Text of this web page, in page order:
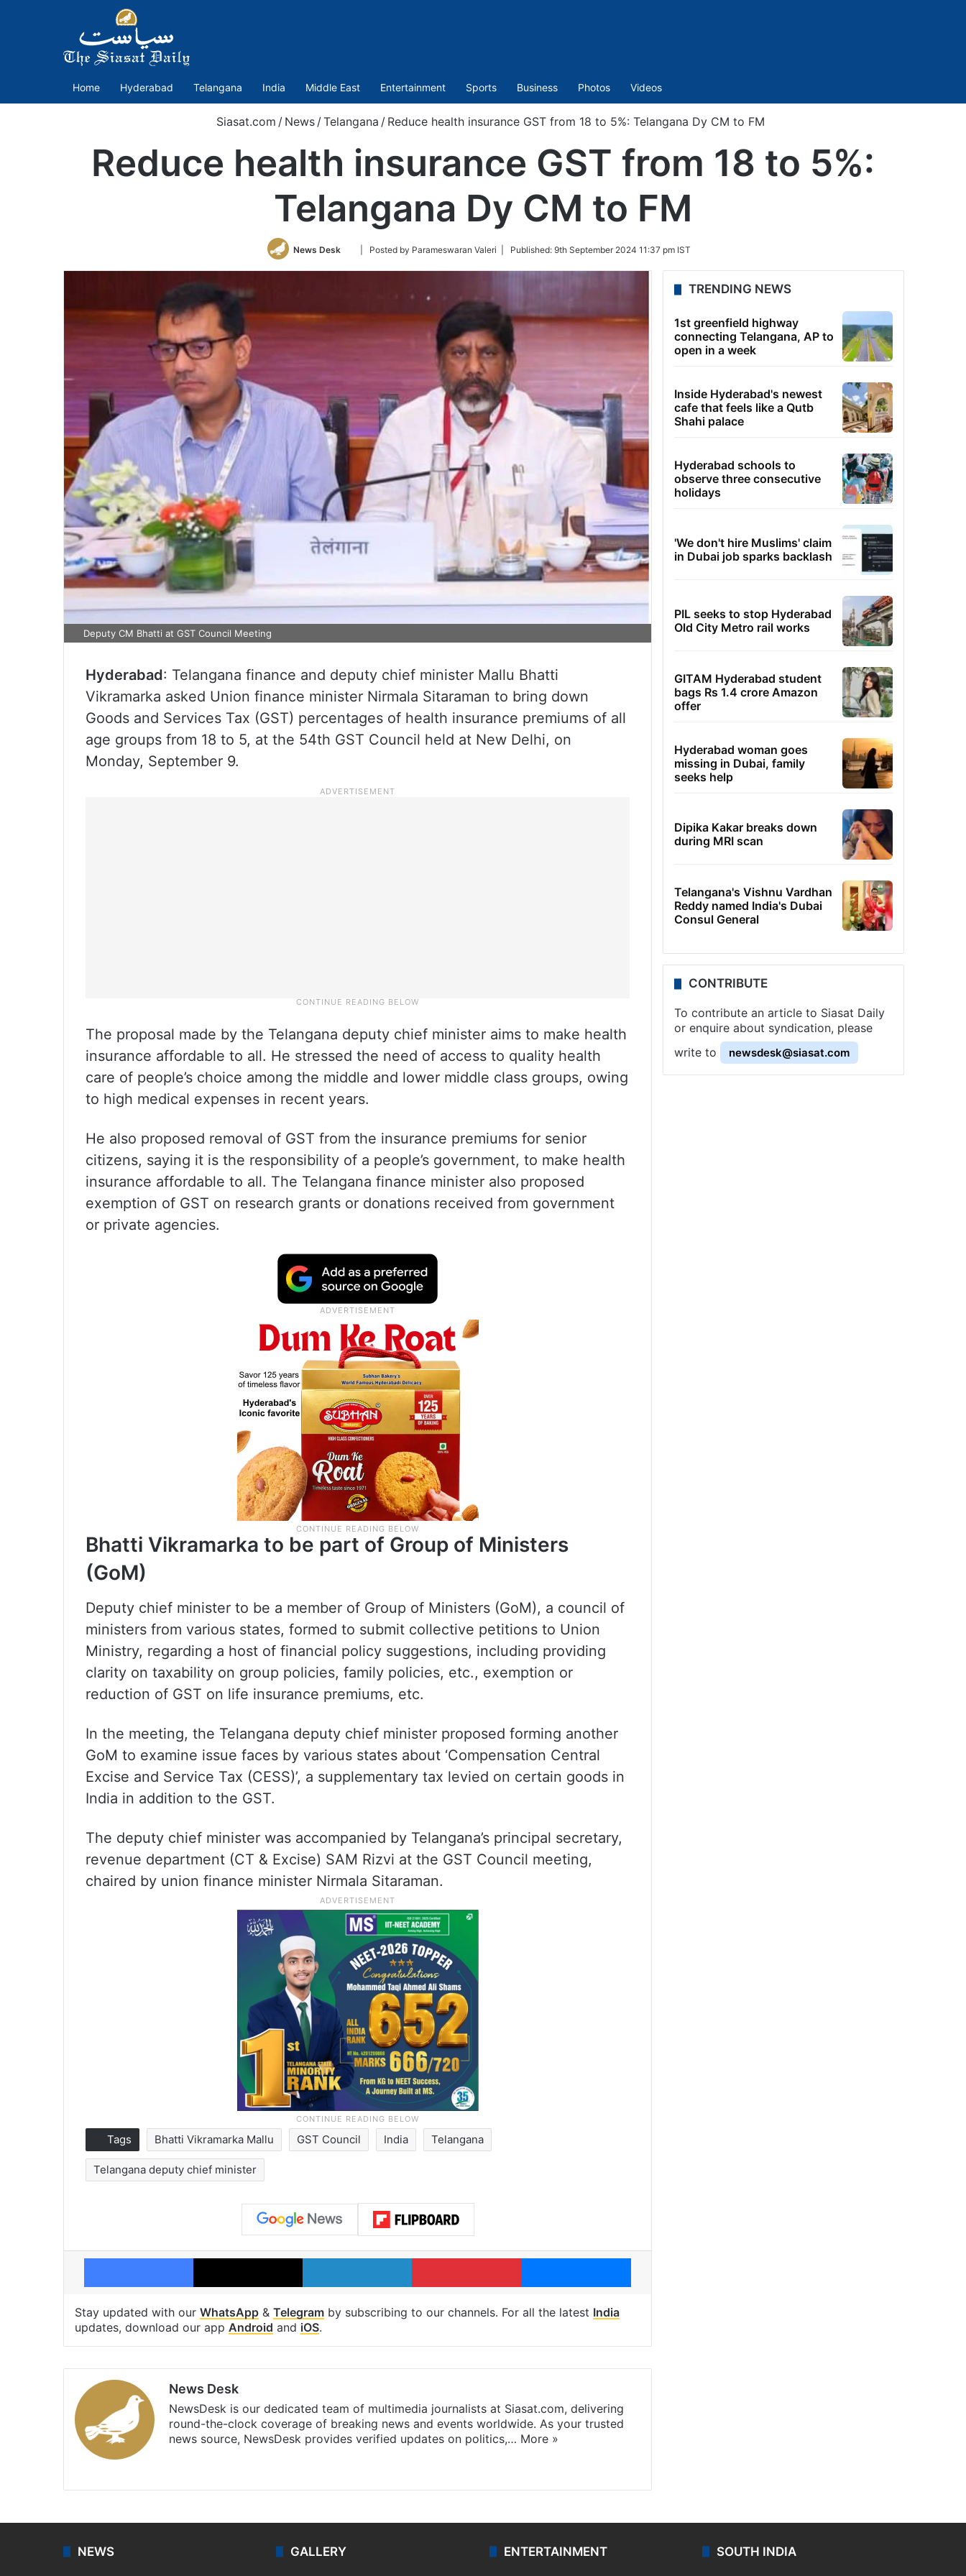
Home Hyderabad Telangana India Middle East Entertainment Sports Business Photos Videos
Siasat.com / News /Telangana / Reduce health insurance GST from 18 to 5%: Telangana Dy CM to FM
Reduce health insurance GST from 18 to 5%:
Telangana Dy CM to FM
News Desk
Follow
Twitter
| Posted by Parameswaran Valeri | Published: 9th September 2024 11:37 pm IST
Deputy CM Bhatti at GST Council Meeting
Hyderabad: Telangana finance and deputy chief minister Mallu Bhatti
Vikramarka asked Union finance minister Nirmala Sitaraman to bring down
Goods and Services Tax (GST) percentages of health insurance premiums of all
age groups from 18 to 5, at the 54th GST Council held at New Delhi, on
Monday, September 9.
The proposal made by the Telangana deputy chief minister aims to make health
insurance affordable to all. He stressed the need of access to quality health
care of people’s choice among the middle and lower middle class groups, owing
to high medical expenses in recent years.
He also proposed removal of GST from the insurance premiums for senior
citizens, saying it is the responsibility of a people’s government, to make health
insurance affordable to all. The Telangana finance minister also proposed
exemption of GST on research grants or donations received from government
or private agencies.
Bhatti Vikramarka to be part of Group of Ministers
(GoM)
Deputy chief minister to be a member of Group of Ministers (GoM), a council of
ministers from various states, formed to submit collective petitions to Union
Ministry, regarding a host of financial policy suggestions, including providing
clarity on taxability on group policies, family policies, etc., exemption or
reduction of GST on life insurance premiums, etc.
In the meeting, the Telangana deputy chief minister proposed forming another
GoM to examine issue faces by various states about ‘Compensation Central
Excise and Service Tax (CESS)’, a supplementary tax levied on certain goods in
India in addition to the GST.
The deputy chief minister was accompanied by Telangana’s principal secretary,
revenue department (CT & Excise) SAM Rizvi at the GST Council meeting,
chaired by union finance minister Nirmala Sitaraman.
Tags Bhatti Vikramarka Mallu GST Council India Telangana
Telangana deputy chief minister
Facebook X LinkedIn Pinterest Messenger
Stay updated with our WhatsApp & Telegram by subscribing to our channels. For all the latest India
updates, download our app Android and iOS.
News Desk
NewsDesk is our dedicated team of multimedia journalists at Siasat.com, delivering
round-the-clock coverage of breaking news and events worldwide. As your trusted
news source, NewsDesk provides verified updates on politics,… More »
TRENDING NEWS
1st greenfield highway
connecting Telangana, AP to
open in a week
Inside Hyderabad's newest
cafe that feels like a Qutb
Shahi palace
Hyderabad schools to
observe three consecutive
holidays
'We don't hire Muslims' claim
in Dubai job sparks backlash
PIL seeks to stop Hyderabad
Old City Metro rail works
GITAM Hyderabad student
bags Rs 1.4 crore Amazon
offer
Hyderabad woman goes
missing in Dubai, family
seeks help
Dipika Kakar breaks down
during MRI scan
Telangana's Vishnu Vardhan
Reddy named India's Dubai
Consul General
CONTRIBUTE
To contribute an article to Siasat Daily
or enquire about syndication, please
write to
newsdesk@siasat.com
NEWS GALLERY ENTERTAINMENT SOUTH INDIA